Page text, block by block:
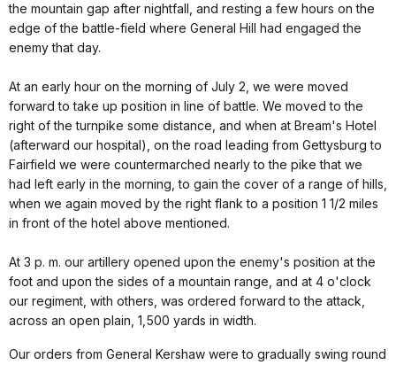
the mountain gap after nightfall, and resting a few hours on the
edge of the battle-field where General Hill had engaged the
enemy that day.
At an early hour on the morning of July 2, we were moved
forward to take up position in line of battle. We moved to the
right of the turnpike some distance, and when at Bream's Hotel
(afterward our hospital), on the road leading from Gettysburg to
Fairfield we were countermarched nearly to the pike that we
had left early in the morning, to gain the cover of a range of hills,
when we again moved by the right flank to a position 1 1/2 miles
in front of the hotel above mentioned.
At 3 p. m. our artillery opened upon the enemy's position at the
foot and upon the sides of a mountain range, and at 4 o'clock
our regiment, with others, was ordered forward to the attack,
across an open plain, 1,500 yards in width.
Our orders from General Kershaw were to gradually swing round